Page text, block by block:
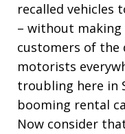
recalled vehicles
– without
customers of the
motorists
troubling here in
booming rental
Now consider